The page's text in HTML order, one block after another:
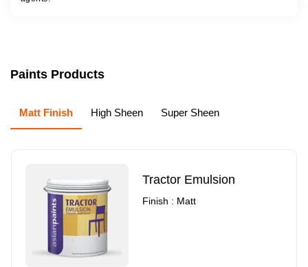
Paints Products
Matt Finish High Sheen Super Sheen
Tractor Emulsion
Finish : Matt